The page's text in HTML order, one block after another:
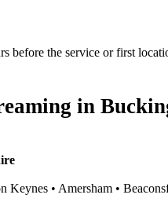
before the service or first
in
• Amersham •